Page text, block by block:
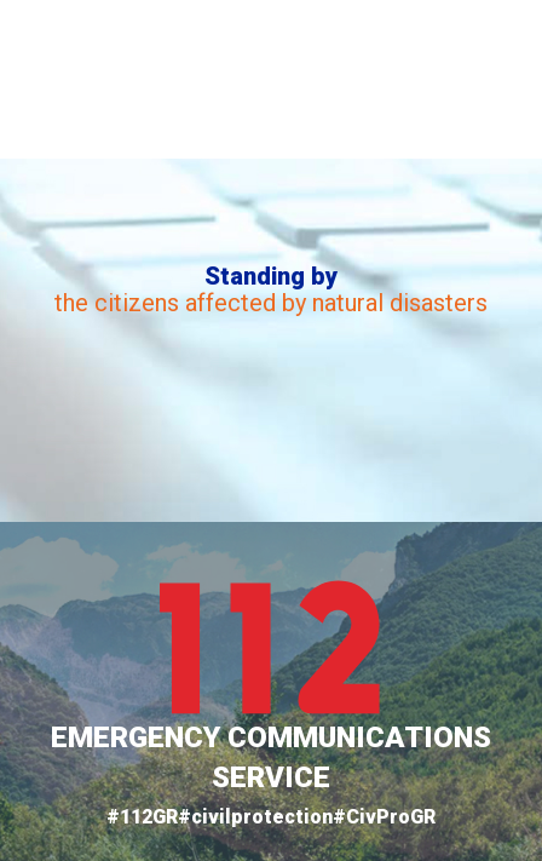
Standing by
the citizens affected by natural disasters
EMERGENCY COMMUNICATIONS
SERVICE
#112GR#civilprotection#CivProGR